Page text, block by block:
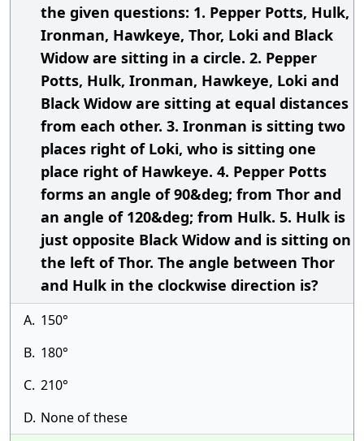
the given questions: 1. Pepper Potts, Hulk,
Ironman, Hawkeye, Thor, Loki and Black
Widow are sitting in a circle. 2. Pepper
Potts, Hulk, Ironman, Hawkeye, Loki and
Black Widow are sitting at equal distances
from each other. 3. Ironman is sitting two
places right of Loki, who is sitting one
place right of Hawkeye. 4. Pepper Potts
forms an angle of 90&deg; from Thor and
an angle of 120&deg; from Hulk. 5. Hulk is
just opposite Black Widow and is sitting on
the left of Thor. The angle between Thor
and Hulk in the clockwise direction is?
A. 150°
B. 180°
C. 210°
D. None of these